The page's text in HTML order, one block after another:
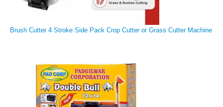
Brush Cutter 4 Stroke Side Pack Crop Cutter or Grass Cutter Machine